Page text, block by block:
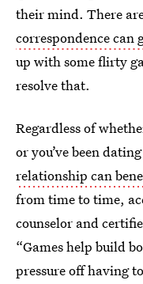
their mind. There
correspondence can
up with some flirty
resolve that.
Regardless of
or you’ve been
relationship can
from time to time,
counselor and
“Games help build
pressure off having